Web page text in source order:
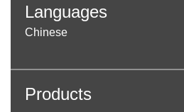
Languages
Chinese
Products